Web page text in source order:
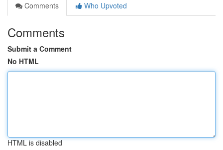
Comments
Who Upvoted
Comments
Submit a Comment
No HTML
HTML is disabled